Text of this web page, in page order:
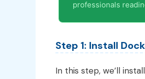
professionals
Step 1: Install
In this step, we’ll install